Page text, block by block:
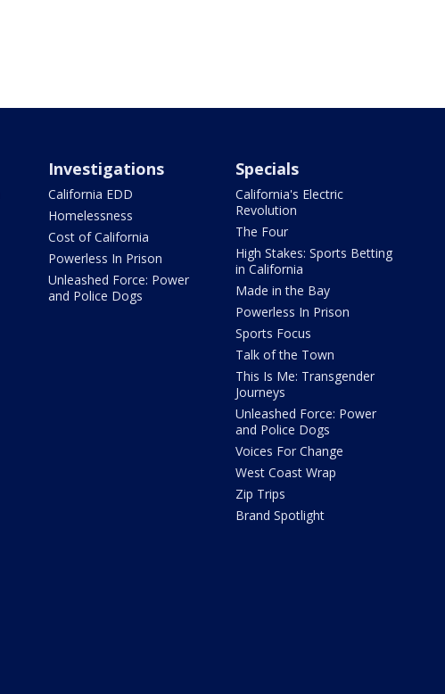
Investigations
California EDD
Homelessness
Cost of California
Powerless In Prison
Unleashed Force: Power
and Police Dogs
Specials
California's Electric
Revolution
The Four
High Stakes: Sports Betting
in California
Made in the Bay
Powerless In Prison
Sports Focus
Talk of the Town
This Is Me: Transgender
Journeys
Unleashed Force: Power
and Police Dogs
Voices For Change
West Coast Wrap
Zip Trips
Brand Spotlight